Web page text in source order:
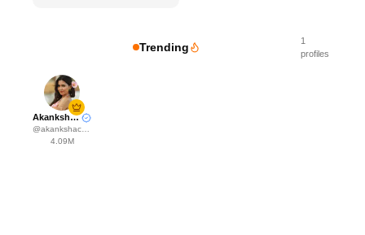
Trending
1
profiles
Akanksha Choudhary
@akankshachoudhary_official
4.09M